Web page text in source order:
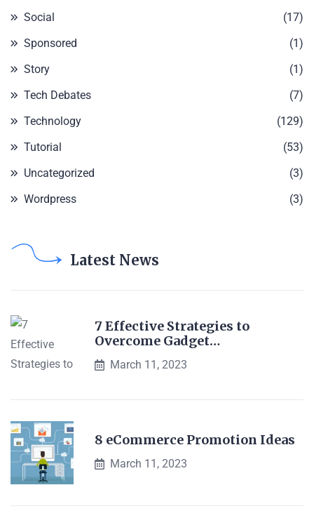
Social
(17)
Sponsored
(1)
Story
(1)
Tech Debates
(7)
Technology
(129)
Tutorial
(53)
Uncategorized
(3)
Wordpress
(3)
Latest News
7 Effective Strategies to
Overcome Gadget…
March 11, 2023
8 eCommerce Promotion Ideas
March 11, 2023